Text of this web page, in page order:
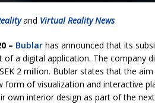
and Virtual Reality News
– Bublar has announced that its
of a digital application. The company
2 million. Bublar states that the
form of visualization and interactive
own interior design as part of the